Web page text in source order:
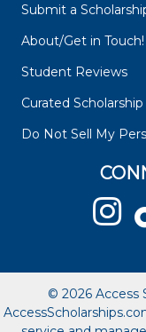
Submit a
About/Get in Touch!
Student Reviews
Curated
Do Not Sell My
© 2026 Access